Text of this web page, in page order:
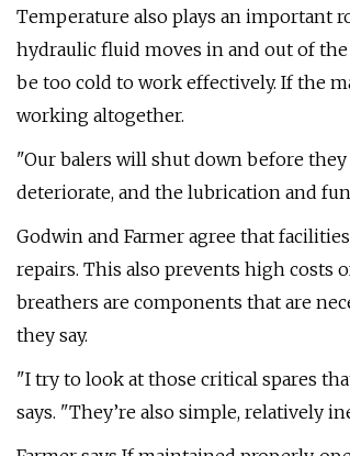
Temperature also plays an important
hydraulic fluid moves in and out of
be too cold to work effectively. If the
working altogether.
"Our balers will shut down before
deteriorate, and the lubrication and
Godwin and Farmer agree that
repairs. This also prevents high costs
breathers are components that are
they say.
"I try to look at those critical spares
says. "They’re also simple, relatively